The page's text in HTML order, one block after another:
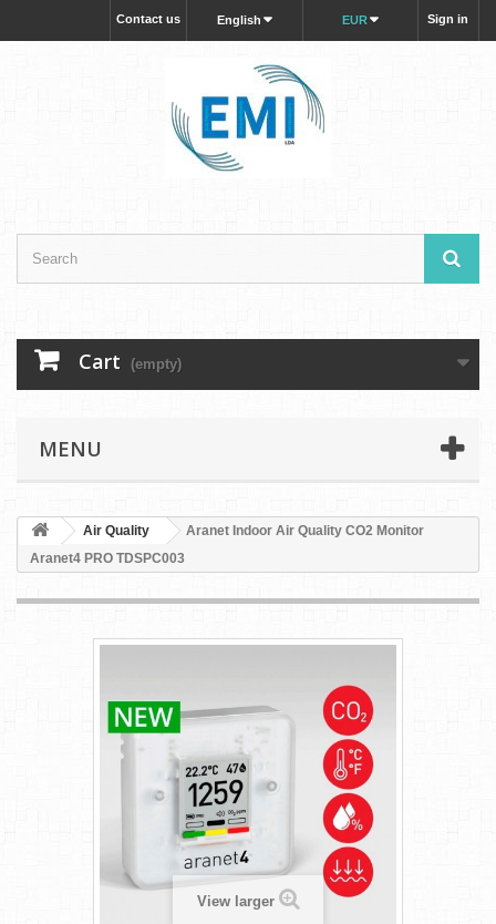
Sign in
EUR
English
Contact us
Cart (empty)
MENU
Air Quality
Aranet Indoor Air Quality CO2 Monitor
Aranet4 PRO TDSPC003
View larger